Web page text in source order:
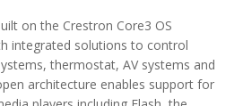
on the Crestron Core3 OS
integrated solutions to control
thermostat, AV systems and
architecture enables support for